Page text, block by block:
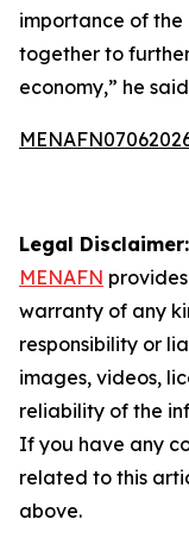
importance of
together to
economy,” he
Legal Disclaimer:
MENAFN
warranty of any
responsibility or
images, videos,
reliability of the
If you have any
related to this
above.